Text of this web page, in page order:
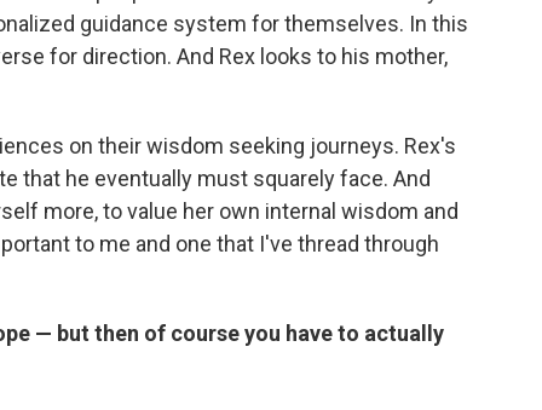
guidance system for themselves. In this
for direction. And Rex looks to his mother,
on their wisdom seeking journeys. Rex's
that he eventually must squarely face. And
more, to value her own internal wisdom and
to me and one that I've thread through
— but then of course you have to actually